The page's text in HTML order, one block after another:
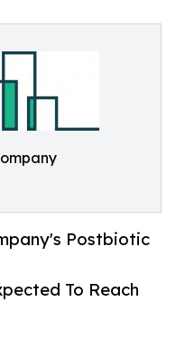
Postbiotic
To Reach